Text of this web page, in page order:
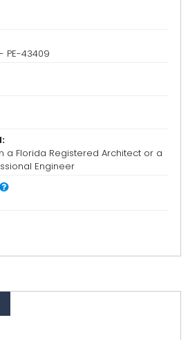
PE-43409
a Florida Registered Architect or a
Engineer